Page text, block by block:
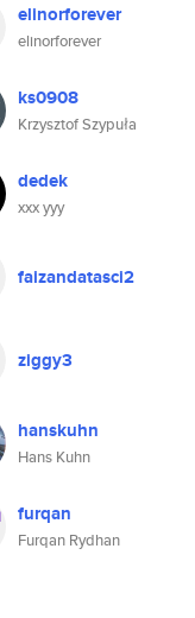
elinorforever
elinorforever
ks0908
Krzysztof Szypuła
dedek
xxx yyy
faizandatasci2
ziggy3
hanskuhn
Hans Kuhn
furqan
Furqan Rydhan